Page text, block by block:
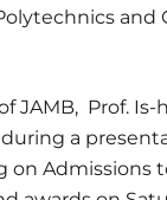
and
JAMB, Prof. Is-
a
on Admissions